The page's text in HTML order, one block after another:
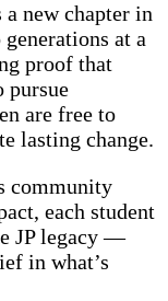
new chapter in
at a
proof that
pursue
are free to
lasting change.
community
each student
JP legacy —
in what’s